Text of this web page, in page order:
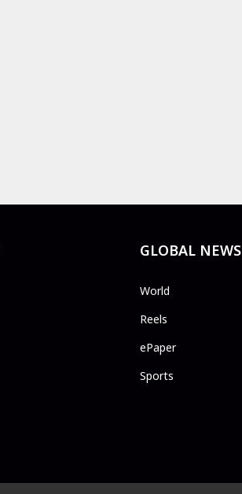
GLOBAL NEWS
World
Reels
ePaper
Sports